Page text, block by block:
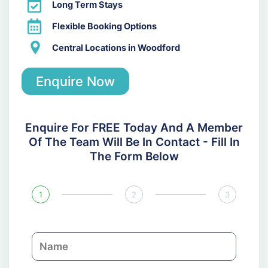
Long Term Stays
Flexible Booking Options
Central Locations in Woodford
Enquire Now
Enquire For FREE Today And A Member
Of The Team Will Be In Contact - Fill In
The Form Below
1 2 3
N
a